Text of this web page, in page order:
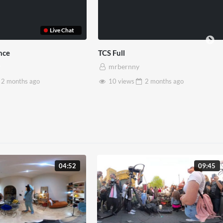
House x Pryntd
2 months
Pryntd x Piccadilly Circus
mrbernny
6 views
2 months
04:52 09:45